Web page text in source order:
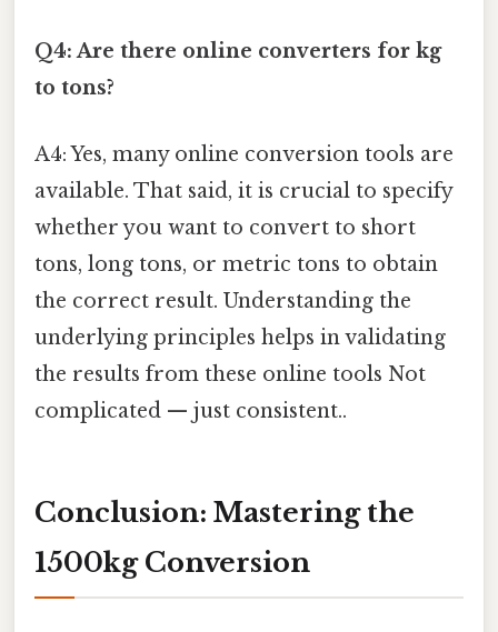
Q4: Are there online converters for kg
to tons?
A4: Yes, many online conversion tools are
available. That said, it is crucial to specify
whether you want to convert to short
tons, long tons, or metric tons to obtain
the correct result. Understanding the
underlying principles helps in validating
the results from these online tools Not
complicated — just consistent..
Conclusion: Mastering the
1500kg Conversion